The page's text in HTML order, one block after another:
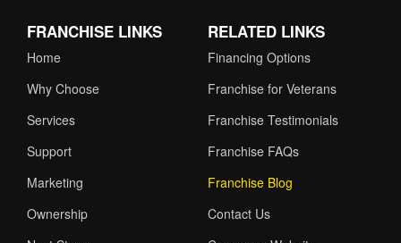
FRANCHISE LINKS
Home
Why Choose
Services
Support
Marketing
Ownership
RELATED LINKS
Financing Options
Franchise for Veterans
Franchise Testimonials
Franchise FAQs
Franchise Blog
Contact Us